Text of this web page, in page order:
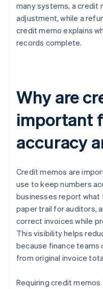
many systems, a credit
adjustment, while a
credit memo explains
records complete.
Why are
important
accuracy
Credit memos are
use to keep numbers
businesses report what
paper trail for auditors,
correct invoices while
This visibility helps
because finance teams
from original invoice
Requiring credit